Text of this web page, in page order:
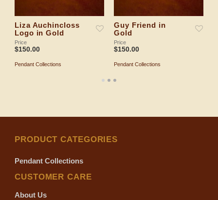
Liza Auchincloss
Logo in Gold
Price
$150.00
ADD TO SHOPPING BAG
Pendant Collections
Guy Friend in
Gold
Price
$150.00
ADD TO SHOPPING BAG
Pendant Collections
PRODUCT CATEGORIES
Pendant Collections
CUSTOMER CARE
About Us